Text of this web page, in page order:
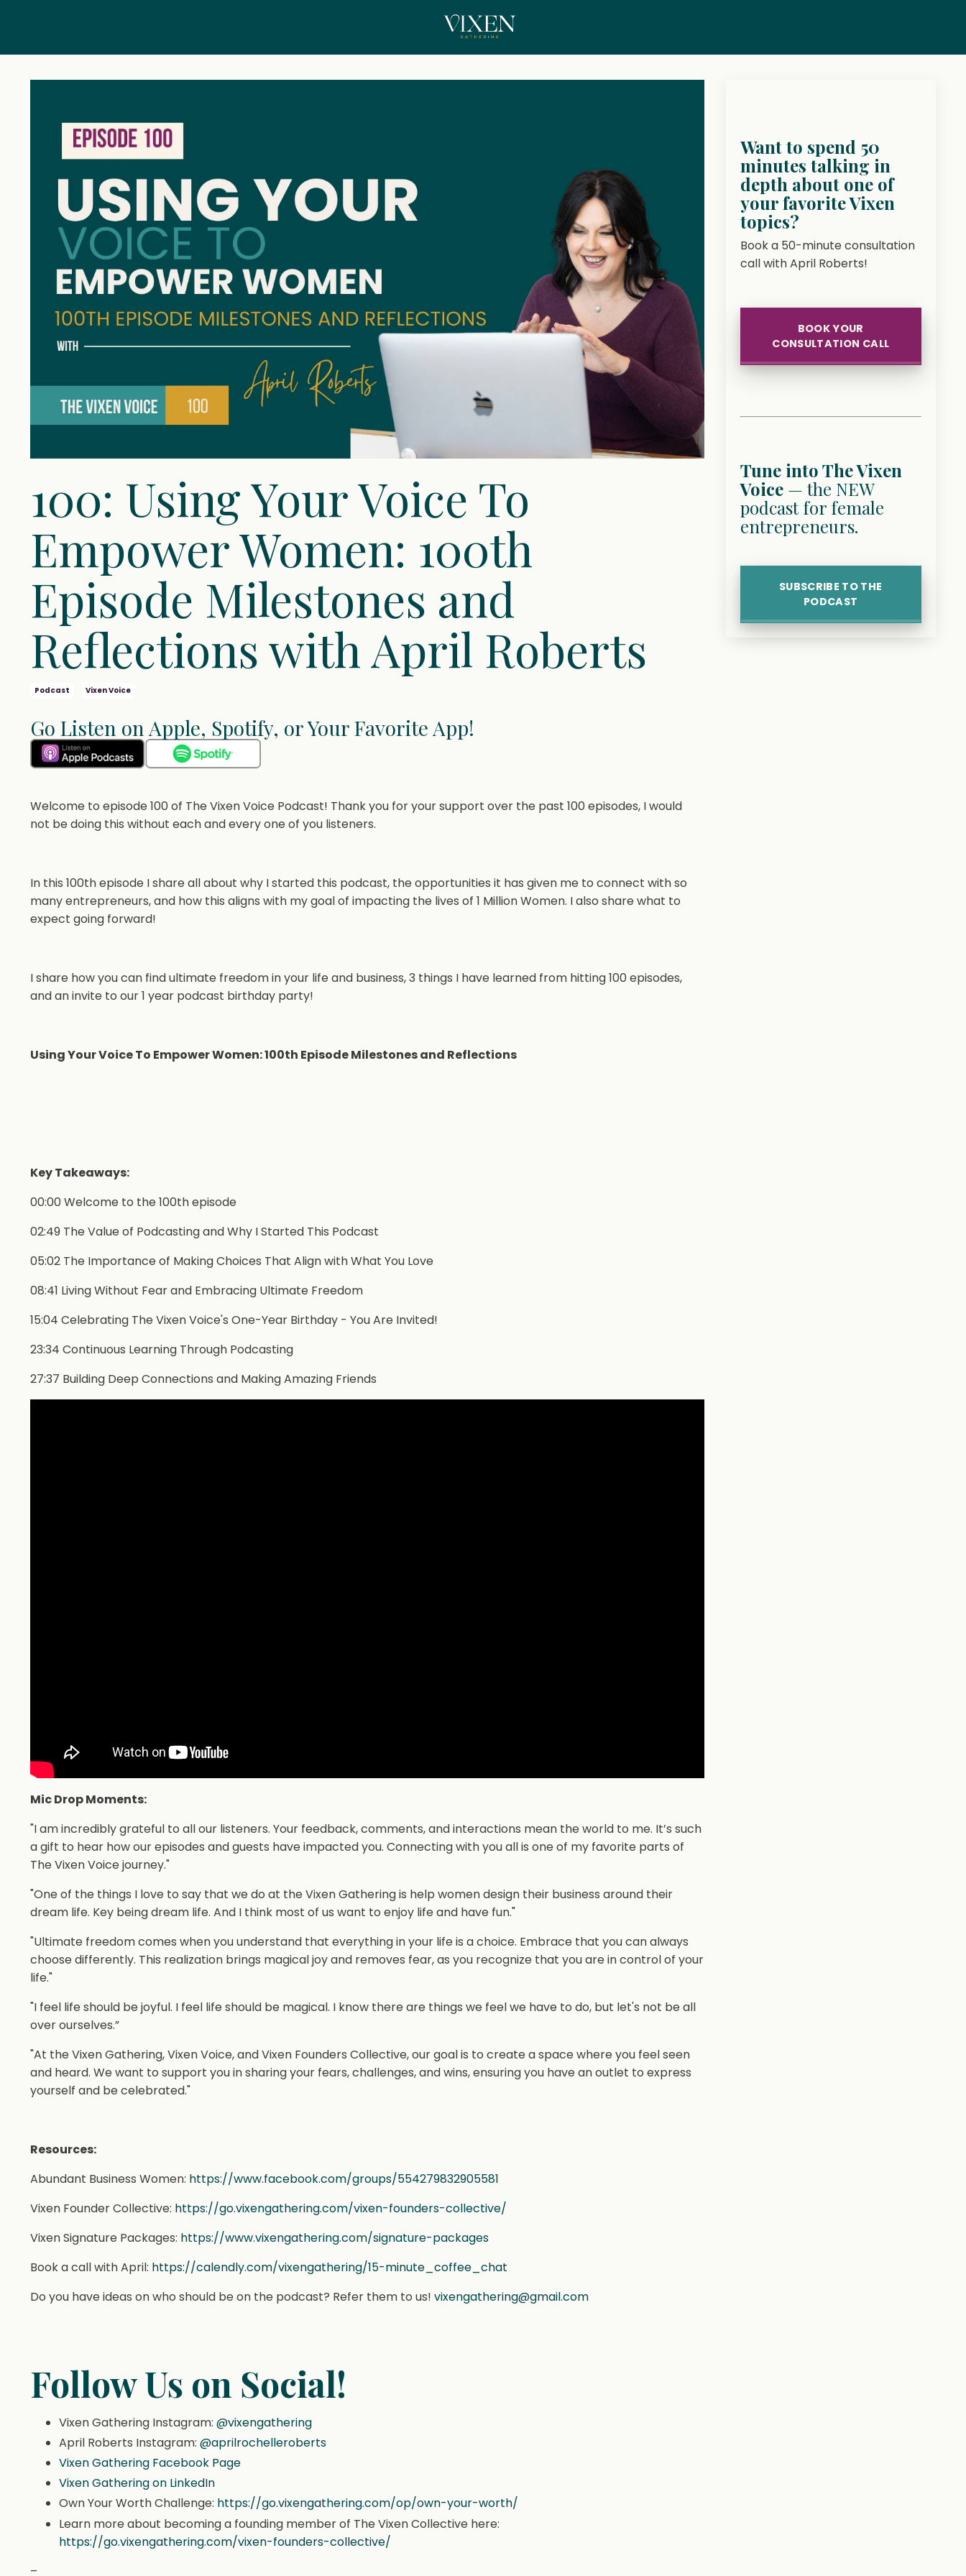
100: Using Your Voice To
Empower Women: 100th
Episode Milestones and
Reflections with April Roberts
Podcast Vixen Voice
Go Listen on Apple, Spotify, or Your Favorite App!
Welcome to episode 100 of The Vixen Voice Podcast! Thank you for your support over the past 100 episodes, I would
not be doing this without each and every one of you listeners.
In this 100th episode I share all about why I started this podcast, the opportunities it has given me to connect with so
many entrepreneurs, and how this aligns with my goal of impacting the lives of 1 Million Women. I also share what to
expect going forward!
I share how you can find ultimate freedom in your life and business, 3 things I have learned from hitting 100 episodes,
and an invite to our 1 year podcast birthday party!
Using Your Voice To Empower Women: 100th Episode Milestones and Reflections
Key Takeaways:
00:00 Welcome to the 100th episode
02:49 The Value of Podcasting and Why I Started This Podcast
05:02 The Importance of Making Choices That Align with What You Love
08:41 Living Without Fear and Embracing Ultimate Freedom
15:04 Celebrating The Vixen Voice's One-Year Birthday - You Are Invited!
23:34 Continuous Learning Through Podcasting
27:37 Building Deep Connections and Making Amazing Friends
Mic Drop Moments:
"I am incredibly grateful to all our listeners. Your feedback, comments, and interactions mean the world to me. It’s such
a gift to hear how our episodes and guests have impacted you. Connecting with you all is one of my favorite parts of
The Vixen Voice journey."
"One of the things I love to say that we do at the Vixen Gathering is help women design their business around their
dream life. Key being dream life. And I think most of us want to enjoy life and have fun."
"Ultimate freedom comes when you understand that everything in your life is a choice. Embrace that you can always
choose differently. This realization brings magical joy and removes fear, as you recognize that you are in control of your
life."
"I feel life should be joyful. I feel life should be magical. I know there are things we feel we have to do, but let's not be all
over ourselves.”
"At the Vixen Gathering, Vixen Voice, and Vixen Founders Collective, our goal is to create a space where you feel seen
and heard. We want to support you in sharing your fears, challenges, and wins, ensuring you have an outlet to express
yourself and be celebrated."
Resources:
Abundant Business Women: https://www.facebook.com/groups/554279832905581
Vixen Founder Collective: https://go.vixengathering.com/vixen-founders-collective/
Vixen Signature Packages: https://www.vixengathering.com/signature-packages
Book a call with April: https://calendly.com/vixengathering/15-minute_coffee_chat
Do you have ideas on who should be on the podcast? Refer them to us! vixengathering@gmail.com
Follow Us on Social!
Vixen Gathering Instagram: @vixengathering
April Roberts Instagram: @aprilrochelleroberts
Vixen Gathering Facebook Page
Vixen Gathering on LinkedIn
Own Your Worth Challenge: https://go.vixengathering.com/op/own-your-worth/
Learn more about becoming a founding member of The Vixen Collective here:
https://go.vixengathering.com/vixen-founders-collective/
–
Want to spend 50
minutes talking in
depth about one of
your favorite Vixen
topics?
Book a 50-minute consultation
call with April Roberts!
BOOK YOUR
CONSULTATION CALL
Tune into The Vixen
Voice — the NEW
podcast for female
entrepreneurs.
SUBSCRIBE TO THE
PODCAST